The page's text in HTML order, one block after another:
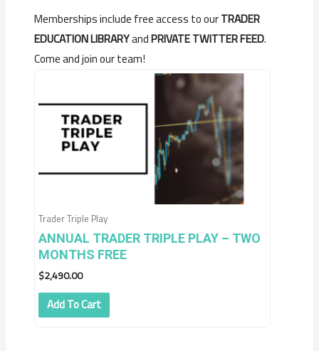
Memberships include free access to ourTRADER
EDUCATION LIBRARYandPRIVATE TWITTER FEED.
Come and join our team!
Trader Triple Play
ANNUAL TRADER TRIPLE PLAY – TWO
MONTHS FREE
$2,490.00
Add To Cart